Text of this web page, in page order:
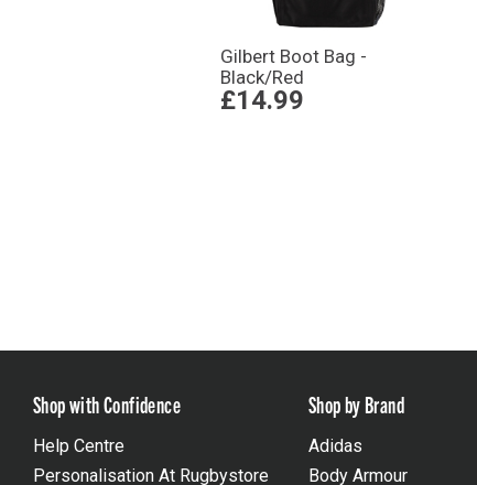
Gilbert Boot Bag -
Black/Red
£14.99
Shop with Confidence
Help Centre
Personalisation At Rugbystore
Shop by Brand
Adidas
Body Armour